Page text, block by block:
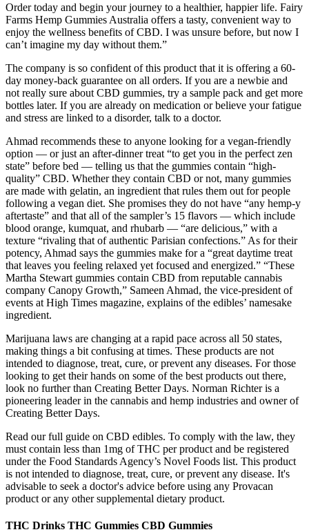
Order today and begin your journey to a healthier, happier life. Fairy
Farms Hemp Gummies Australia offers a tasty, convenient way to
enjoy the wellness benefits of CBD. I was unsure before, but now I
can’t imagine my day without them.”
The company is so confident of this product that it is offering a 60-
day money-back guarantee on all orders. If you are a newbie and
not really sure about CBD gummies, try a sample pack and get more
bottles later. If you are already on medication or believe your fatigue
and stress are linked to a disorder, talk to a doctor.
Ahmad recommends these to anyone looking for a vegan-friendly
option — or just an after-dinner treat “to get you in the perfect zen
state” before bed — telling us that the gummies contain “high-
quality” CBD. Whether they contain CBD or not, many gummies
are made with gelatin, an ingredient that rules them out for people
following a vegan diet. She promises they do not have “any hemp-y
aftertaste” and that all of the sampler’s 15 flavors — which include
blood orange, kumquat, and rhubarb — “are delicious,” with a
texture “rivaling that of authentic Parisian confections.” As for their
potency, Ahmad says the gummies make for a “great daytime treat
that leaves you feeling relaxed yet focused and energized.” “These
Martha Stewart gummies contain CBD from reputable cannabis
company Canopy Growth,” Sameen Ahmad, the vice-president of
events at High Times magazine, explains of the edibles’ namesake
ingredient.
Marijuana laws are changing at a rapid pace across all 50 states,
making things a bit confusing at times. These products are not
intended to diagnose, treat, cure, or prevent any diseases. For those
looking to get their hands on some of the best products out there,
look no further than Creating Better Days. Norman Richter is a
pioneering leader in the cannabis and hemp industries and owner of
Creating Better Days.
Read our full guide on CBD edibles. To comply with the law, they
must contain less than 1mg of THC per product and be registered
under the Food Standards Agency’s Novel Foods list. This product
is not intended to diagnose, treat, cure, or prevent any disease. It's
advisable to seek a doctor's advice before using any Provacan
product or any other supplemental dietary product.
THC Drinks THC Gummies CBD Gummies